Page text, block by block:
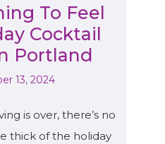
To Feel
Cocktail
Portland
13, 2024
is over, there’s no
thick of the holiday